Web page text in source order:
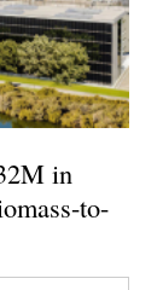
in
to-